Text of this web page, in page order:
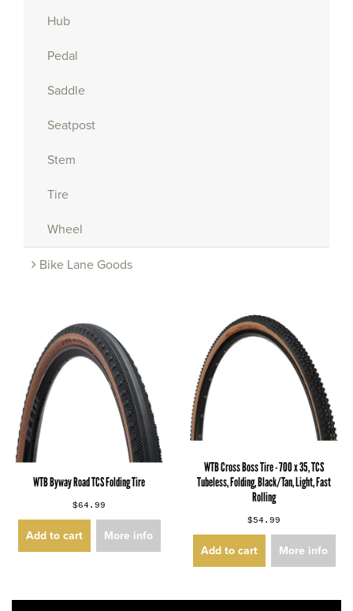
Hub
Pedal
Saddle
Seatpost
Stem
Tire
Wheel
Bike Lane Goods
WTB Byway Road TCS Folding Tire
$64.99
Add to cart More info
WTB Cross Boss Tire - 700 x 35, TCS
Tubeless, Folding, Black/Tan, Light, Fast
Rolling
$54.99
Add to cart More info